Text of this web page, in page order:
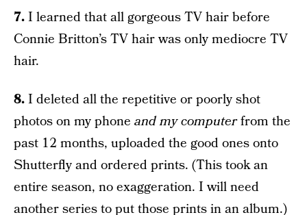
7.I learned that all gorgeous TV hair before
Connie Britton’s TV hair was only mediocre TV
hair.
8.I deleted all the repetitive or poorly shot
photos on my phone and my computerfrom the
past 12 months, uploaded the good ones onto
Shutterfly and ordered prints. (This took an
entire season, no exaggeration. I will need
another series to put those prints in an album.)